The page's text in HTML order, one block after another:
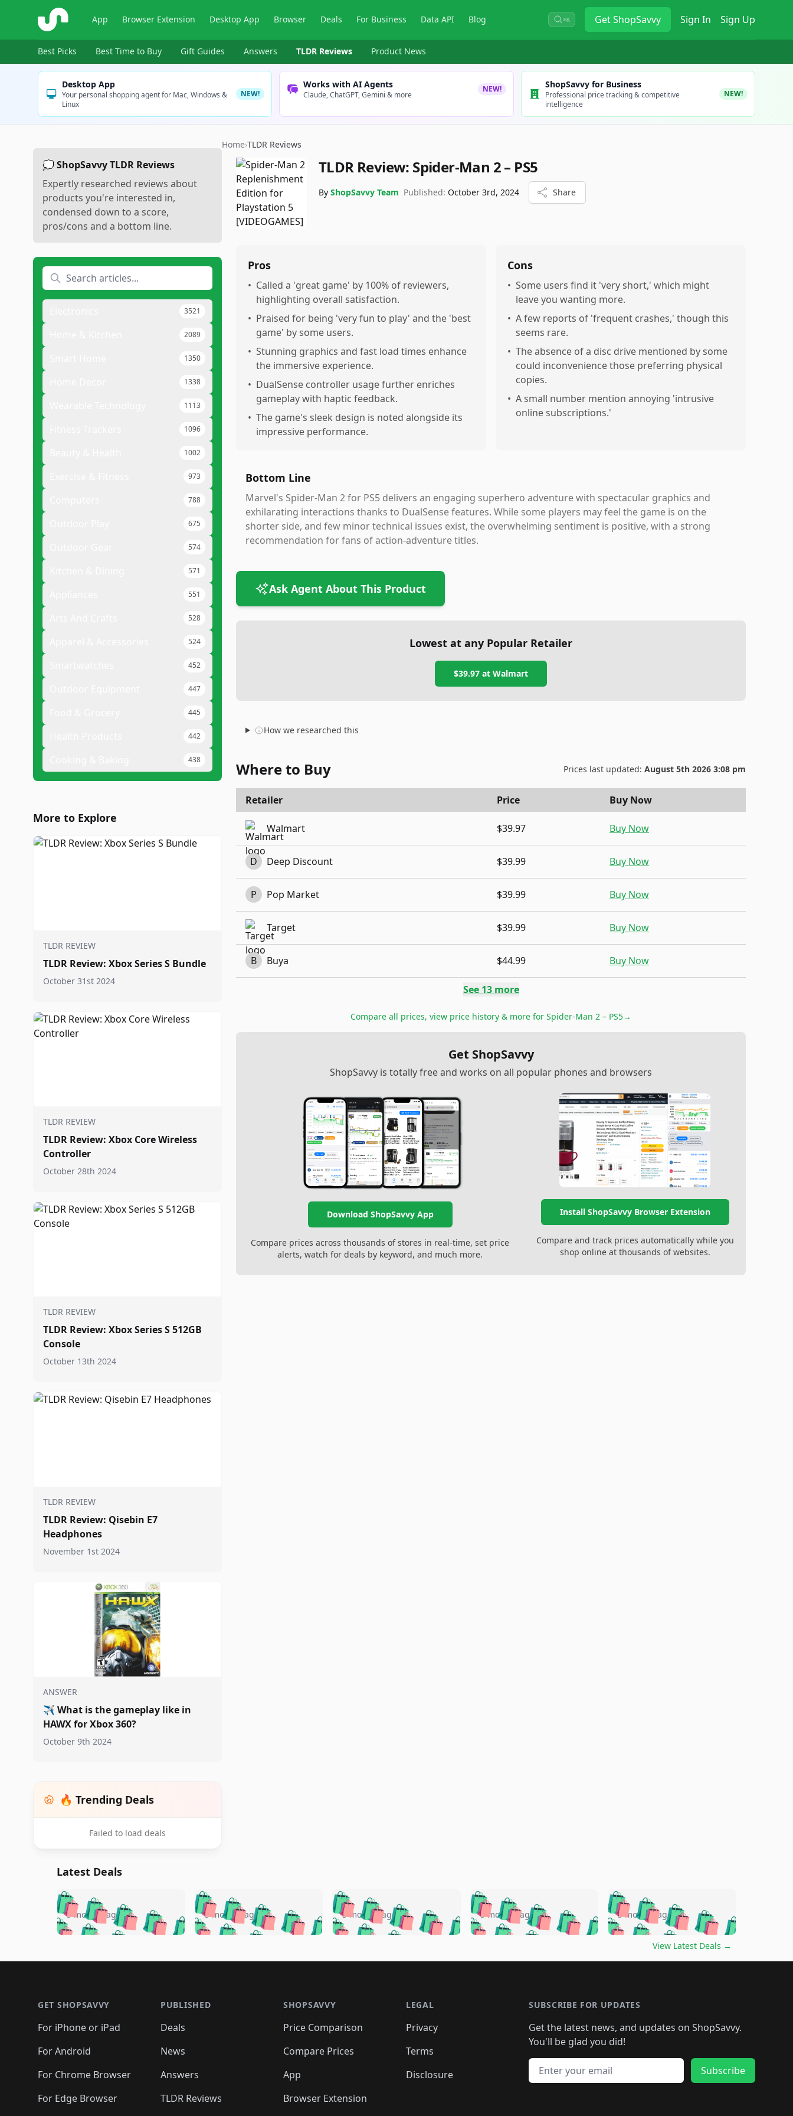
ShopSavvy App Browser Extension Desktop App Browser Deals For Business Data API Blog ⌘K GetShopSavvy Sign In Sign Up
Best Picks Best Time to Buy Gift Guides Answers TLDR Reviews Product News
Desktop App
Your personal shopping agent for Mac, Windows &
Linux
NEW!
Works with AI Agents
Claude, ChatGPT, Gemini & more
NEW! ShopSavvy for Business
Professional price tracking & competitive
intelligence
NEW!
💭 ShopSavvy TLDR Reviews
Expertly researched reviews about
products you're interested in,
condensed down to a score,
pros/cons and a bottom line.
3521
2089
1350
1338
1113
1096
1002
973
788
675
574
571
551
528
524
452
447
445
442
438
More to Explore
TLDR REVIEW
TLDR Review: Xbox Series S Bundle
October 31st 2024
TLDR REVIEW
TLDR Review: Xbox Core Wireless
Controller
October 28th 2024
TLDR REVIEW
TLDR Review: Xbox Series S 512GB
Console
October 13th 2024
TLDR REVIEW
TLDR Review: Qisebin E7
Headphones
November 1st 2024
ANSWER
✈️ What is the gameplay like in
HAWX for Xbox 360?
October 9th 2024
🔥 Trending Deals
Failed to load deals
Home›TLDR Reviews
TLDR Review: Spider-Man 2 – PS5
By ShopSavvy Team Published: October 3rd, 2024 Share
Pros
• Called a 'great game' by 100% of reviewers,
highlighting overall satisfaction.
• Praised for being 'very fun to play' and the 'best
game' by some users.
• Stunning graphics and fast load times enhance
the immersive experience.
• DualSense controller usage further enriches
gameplay with haptic feedback.
• The game's sleek design is noted alongside its
impressive performance.
Cons
• Some users find it 'very short,' which might
leave you wanting more.
• A few reports of 'frequent crashes,' though this
seems rare.
• The absence of a disc drive mentioned by some
could inconvenience those preferring physical
copies.
• A small number mention annoying 'intrusive
online subscriptions.'
Bottom Line
Marvel's Spider-Man 2 for PS5 delivers an engaging superhero adventure with spectacular graphics and
exhilarating interactions thanks to DualSense features. While some players may feel the game is on the
shorter side, and few minor technical issues exist, the overwhelming sentiment is positive, with a strong
recommendation for fans of action-adventure titles.
Ask Agent About This Product
Lowest at any Popular Retailer
$39.97 at Walmart
How we researched this
Where to Buy Prices last updated: August 5th 2026 3:08 pm
Retailer Price Buy Now
Walmart $39.97 Buy Now
D Deep Discount $39.99 Buy Now
P Pop Market $39.99 Buy Now
Target $39.99 Buy Now
B Buya $44.99 Buy Now
See 13more
Compare all prices, view price history & more for Spider-Man 2 – PS5→
Get ShopSavvy
ShopSavvy is totally free and works on all popular phones and browsers
Download ShopSavvy App
Compare prices across thousands of stores in real-time, set price
alerts, watch for deals by keyword, and much more.
Install ShopSavvy Browser Extension
Compare and track prices automatically while you
shop online at thousands of websites.
Latest Deals
🛍️🛍️🛍️🛍️🛍️🛍️🛍️
🛍️🛍️🛍️ 🛍️🛍️🛍️
🛍️🛍️🛍️
🛍️ 🛍️🛍️
🛍️🛍️🛍️🛍️ 🛍️🛍️
🛍️🛍️🛍️ 🛍️🛍️
🛍️🛍️🛍️🛍️ 🛍️🛍️🛍️
5 months ago 🛍️🛍️🛍️🛍️🛍️🛍️🛍️
🛍️🛍️🛍️🛍️ 🛍️🛍️🛍️
🛍️🛍️🛍️
🛍️🛍️🛍️ 🛍️
🛍️🛍️🛍️ 🛍️🛍️🛍️🛍️
🛍️🛍️
🛍️🛍️
🛍️🛍️
🛍️🛍️🛍️
5 months ago 🛍️🛍️🛍️🛍️🛍️🛍️🛍️
🛍️🛍️🛍️🛍️ 🛍️🛍️🛍️
🛍️🛍️🛍️
🛍️🛍️
🛍️🛍️🛍️ 🛍️🛍️
🛍️🛍️🛍️ 🛍️🛍️ 🛍️
🛍️🛍️🛍️ 🛍️🛍️
5 months ago 🛍️🛍️🛍️🛍️🛍️🛍️🛍️
🛍️🛍️🛍️🛍️ 🛍️🛍️🛍️
🛍️🛍️🛍️
🛍️
🛍️🛍️🛍️🛍️🛍️
🛍️
🛍️🛍️🛍️🛍️🛍️
🛍️🛍️ 🛍️🛍️🛍️🛍️
🛍️🛍️
🛍️🛍️🛍️
5 months ago 🛍️🛍️🛍️🛍️🛍️
🛍️🛍️🛍️🛍️🛍️🛍️🛍️
🛍️🛍️🛍️
🛍️🛍️🛍️🛍️🛍️🛍️🛍️
🛍️🛍️🛍️ 🛍️🛍️🛍️🛍️
🛍️🛍️🛍️ 🛍️🛍️🛍️
5 months ago
View Latest Deals →
GET SHOPSAVVY
For iPhone or iPad
For Android
For Chrome Browser
For Edge Browser
PUBLISHED
Deals
News
Answers
TLDR Reviews
SHOPSAVVY
Price Comparison
Compare Prices
App
Browser Extension
LEGAL
Privacy
Terms
Disclosure
SUBSCRIBE FOR UPDATES
Get the latest news, and updates on ShopSavvy.
You'll be glad you did!
Email address
Subscribe